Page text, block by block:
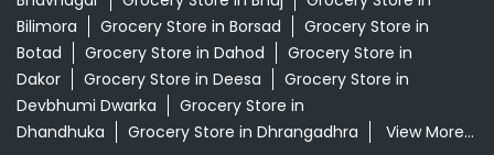
Bilimora
Grocery Store in Borsad
Grocery Store in
Botad
Grocery Store in Dahod
Grocery Store in
Dakor
Grocery Store in Deesa
Grocery Store in
Devbhumi Dwarka
Grocery Store in
Dhandhuka
Grocery Store in Dhrangadhra View More...